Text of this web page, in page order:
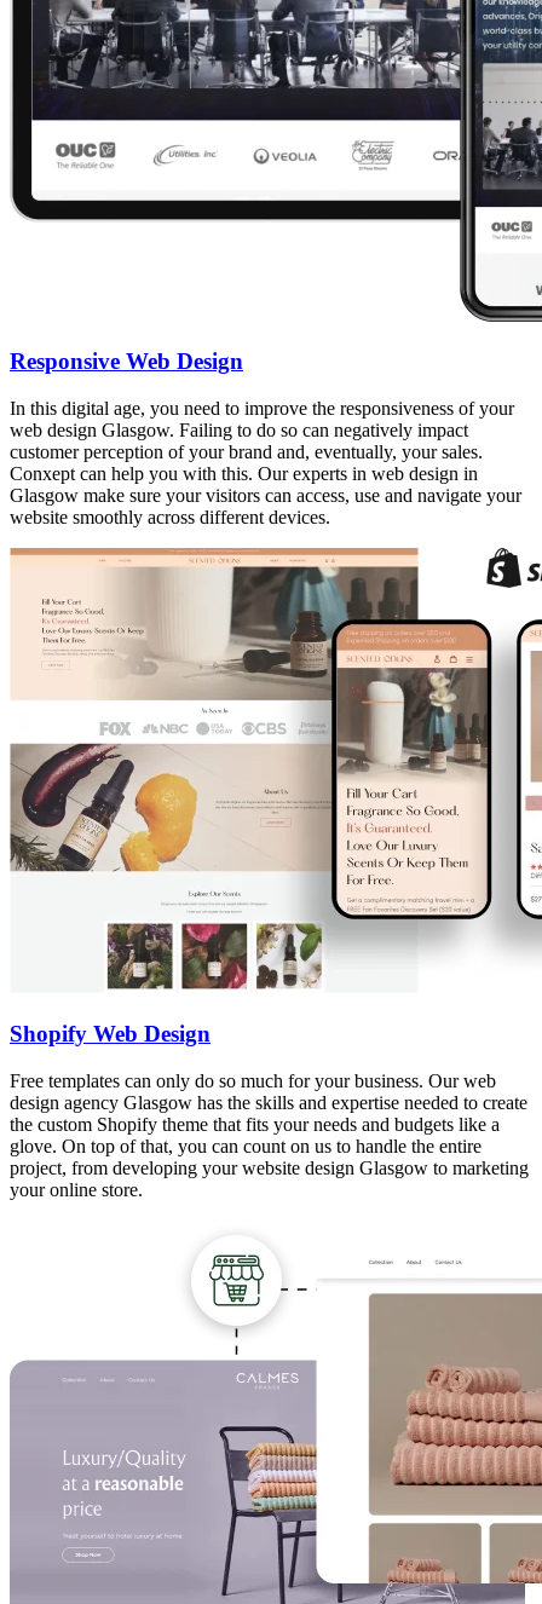
Responsive Web Design
In this digital age, you need to improve the responsiveness of your
web design Glasgow. Failing to do so can negatively impact
customer perception of your brand and, eventually, your sales.
Conxept can help you with this. Our experts in web design in
Glasgow make sure your visitors can access, use and navigate your
website smoothly across different devices.
Shopify Web Design
Free templates can only do so much for your business. Our web
design agency Glasgow has the skills and expertise needed to create
the custom Shopify theme that fits your needs and budgets like a
glove. On top of that, you can count on us to handle the entire
project, from developing your website design Glasgow to marketing
your online store.